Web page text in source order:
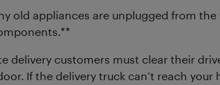
old appliances are unplugged from
delivery customers must clear their
If the delivery truck can’t reach